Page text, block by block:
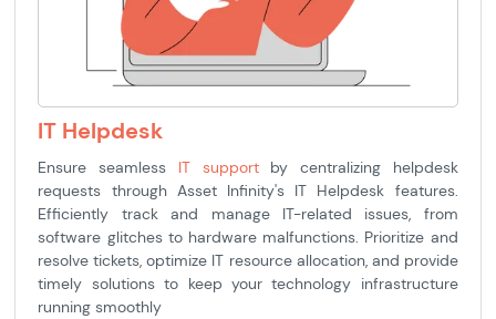
IT Helpdesk
Ensure seamless IT supportby centralizing helpdesk
requests through Asset Infinity's IT Helpdesk features.
Efficiently track and manage IT-related issues, from
software glitches to hardware malfunctions. Prioritize and
resolve tickets, optimize IT resource allocation, and provide
timely solutions to keep your technology infrastructure
running smoothly